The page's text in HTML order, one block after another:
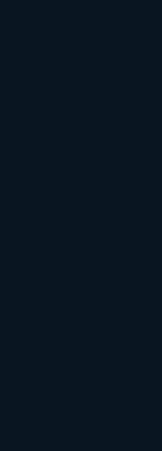
website for
from a